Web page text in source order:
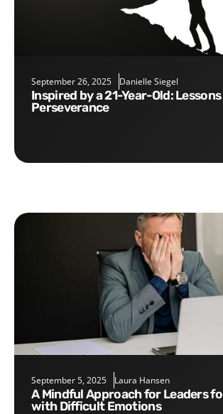
September 26, 2025 Danielle Siegel
Inspired by a 21-Year-Old: Lessons in
Perseverance
September 5, 2025 Laura Hansen
A Mindful Approach for Leaders for Working
with Difficult Emotions